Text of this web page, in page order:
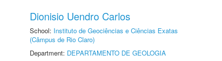
Dionisio Uendro Carlos
School: Instituto de Geociências e Ciências Exatas
(Câmpus de Rio Claro)
Department: DEPARTAMENTO DE GEOLOGIA